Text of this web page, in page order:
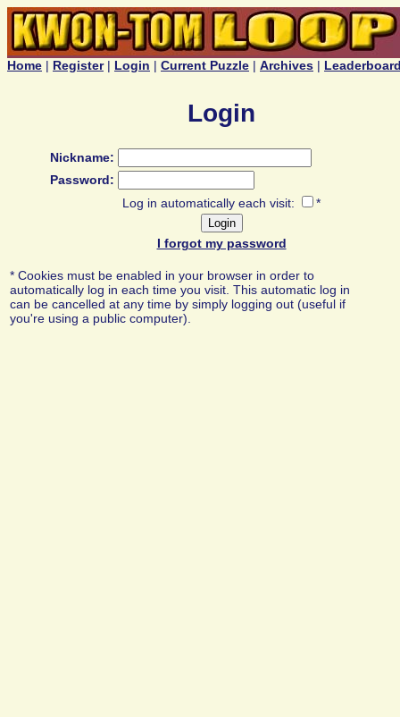
Home | Register| Login | Current Puzzle | Archives |
Login
Nickname:
Password:
Log in automatically each visit:
*
I forgot my password
* Cookies must be enabled in your browser in order to
automatically log in each time you visit. This automatic log in
can be cancelled at any time by simply logging out (useful if
you're using a public computer).